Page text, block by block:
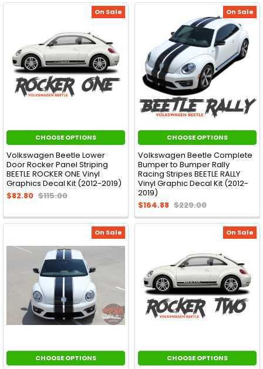
On Sale
CHOOSE OPTIONS
Volkswagen Beetle Lower
Door Rocker Panel Striping
BEETLE ROCKER ONE Vinyl
Graphics Decal Kit (2012-2019)
$82.80 $115.00
On Sale
CHOOSE OPTIONS
Volkswagen Beetle Complete
Bumper to Bumper Rally
Racing Stripes BEETLE RALLY
Vinyl Graphic Decal Kit (2012-
2019)
$164.88 $229.00
On Sale
CHOOSE OPTIONS
On Sale
CHOOSE OPTIONS